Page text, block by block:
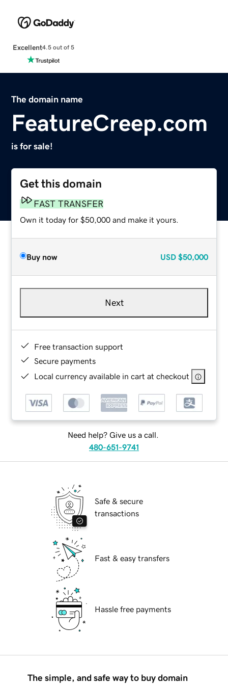
Excellent4.5 out of 5
The domain name
FeatureCreep.com
is for sale!
Get this domain
FAST TRANSFER
Own it today for $50,000 and make it yours.
Buy now USD $50,000
Next
Free transaction support
Secure payments
Local currency available in cart at checkout
Need help? Give us a call.
480-651-9741
Safe & secure
transactions
Fast & easy transfers
Hassle free payments
The simple, and safe way to buy domain